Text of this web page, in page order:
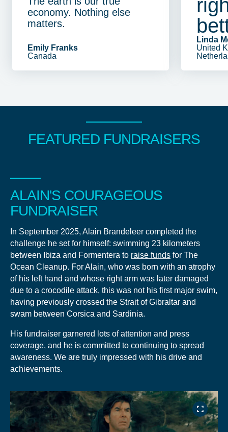
economy. Nothing else
matters.
Emily Franks
Canada
Linda
United
FEATURED FUNDRAISERS
ALAIN'S COURAGEOUS
FUNDRAISER
In September 2025, Alain Brandeleer completed the
challenge he set for himself: swimming 23 kilometers
between Ibiza and Formentera to raise funds for The
Ocean Cleanup. For Alain, who was born with an atrophy
of his left hand and whose right arm was later damaged
due to a crocodile attack, this was not his first major swim,
having previously crossed the Strait of Gibraltar and
swam between Corsica and Sardinia.
His fundraiser garnered lots of attention and press
coverage, and he is committed to continuing to spread
awareness. We are truly impressed with his drive and
achievements.